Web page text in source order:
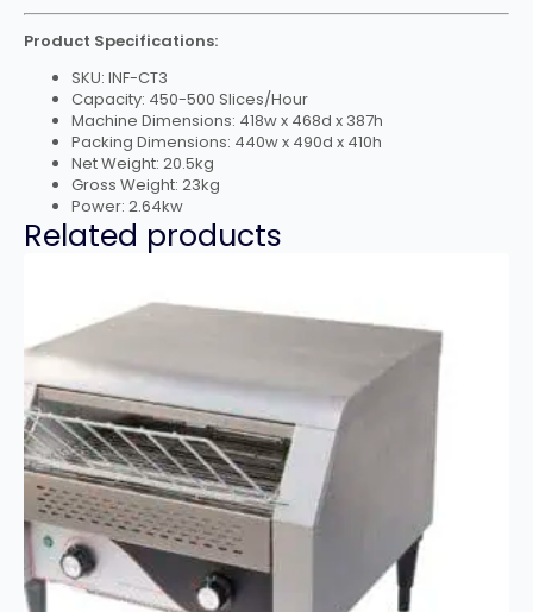
Product Specifications:
SKU: INF-CT3
Capacity: 450-500 Slices/Hour
Machine Dimensions: 418w x 468d x 387h
Packing Dimensions: 440w x 490d x 410h
Net Weight: 20.5kg
Gross Weight: 23kg
Power: 2.64kw
Related products